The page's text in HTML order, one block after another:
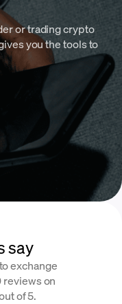
or trading crypto
you the tools to
say
exchange
on
of 5.